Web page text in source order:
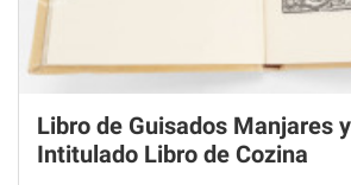
Libro de Guisados Manjares
Intitulado Libro de Cozina